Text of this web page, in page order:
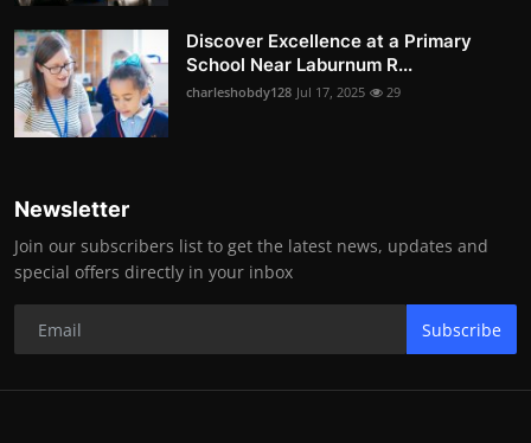
Discover Excellence at a Primary
School Near Laburnum R...
charleshobdy128 Jul 17, 2025 29
Newsletter
Join our subscribers list to get the latest news, updates and
special offers directly in your inbox
Subscribe